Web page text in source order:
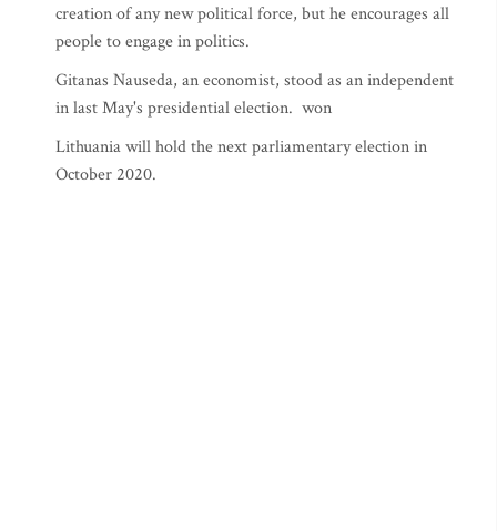
creation of any new political force, but he encourages all
people to engage in politics.
Gitanas Nauseda, an economist, stood as an independent
in last May's presidential election. won
Lithuania will hold the next parliamentary election in
October 2020.